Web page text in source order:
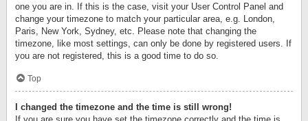
one you are in. If this is the case, visit your User Control Panel and
change your timezone to match your particular area, e.g. London,
Paris, New York, Sydney, etc. Please note that changing the
timezone, like most settings, can only be done by registered users. If
you are not registered, this is a good time to do so.
Top
I changed the timezone and the time is still wrong!